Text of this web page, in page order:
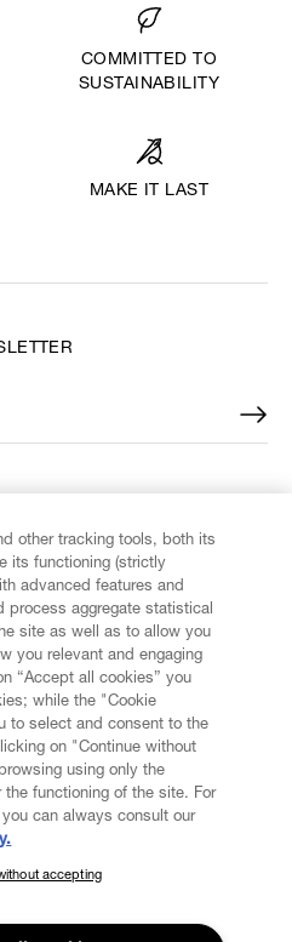
COMMITTED TO
SUSTAINABILITY
MAKE IT LAST
and gain early access
other tracking tools, both its
its functioning (strictly
advanced features and
process aggregate statistical
site as well as to allow you
you relevant and engaging
“Accept all cookies” you
while the "Cookie
to select and consent to the
on "Continue without
using only the
functioning of the site. For
can always consult our
accepting